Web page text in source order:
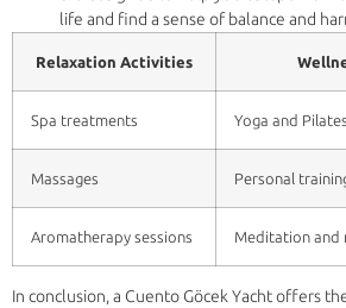
life and find a sense of balance and
Relaxation Activities
Spa treatments Yoga and
Massages Personal
Aromatherapy sessions Meditation and
In conclusion, a Cuento Göcek Yacht offers